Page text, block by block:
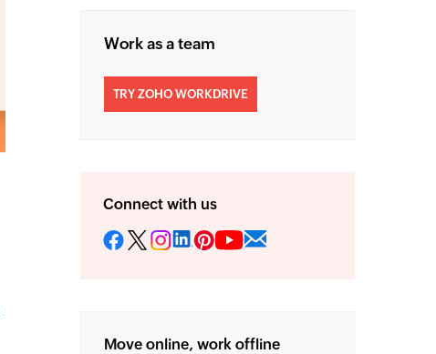
Work as a team
TRY ZOHO WORKDRIVE
Connect with us
Move online, work offline